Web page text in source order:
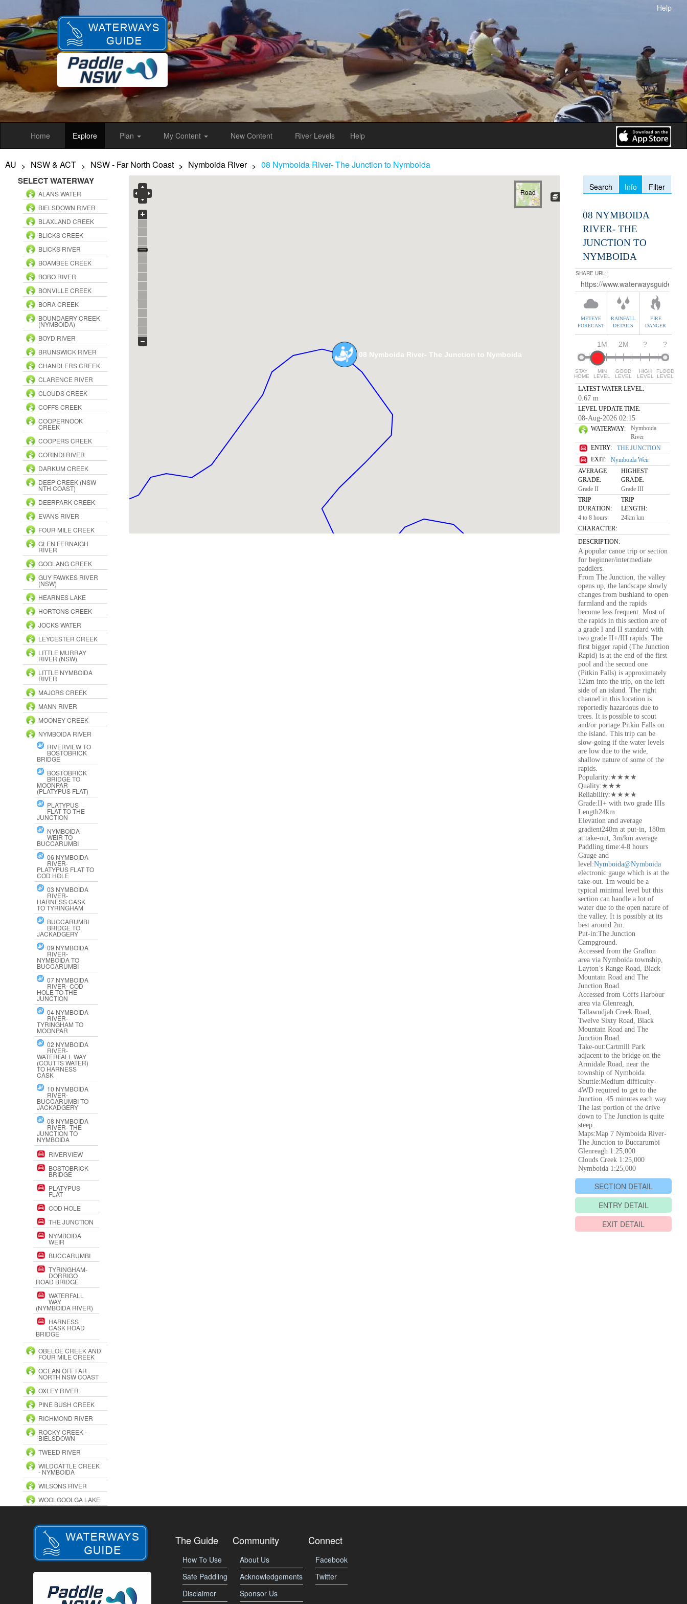
main
content
Help
Home Explore Plan My Content New Content River Levels Help
AU > NSW & ACT > NSW - Far North Coast > Nymboida River > 08 Nymboida River- The Junction to Nymboida
SELECT WATERWAY
ALANS WATER
BIELSDOWN RIVER
BLAXLAND CREEK
BLICKS CREEK
BLICKS RIVER
BOAMBEE CREEK
BOBO RIVER
BONVILLE CREEK
BORA CREEK
BOUNDAERY CREEK
(NYMBOIDA)
BOYD RIVER
BRUNSWICK RIVER
CHANDLERS CREEK
CLARENCE RIVER
CLOUDS CREEK
COFFS CREEK
COOPERNOOK
CREEK
COOPERS CREEK
CORINDI RIVER
DARKUM CREEK
DEEP CREEK (NSW
NTH COAST)
DEERPARK CREEK
EVANS RIVER
FOUR MILE CREEK
GLEN FERNAIGH
RIVER
GOOLANG CREEK
GUY FAWKES RIVER
(NSW)
HEARNES LAKE
HORTONS CREEK
JOCKS WATER
LEYCESTER CREEK
LITTLE MURRAY
RIVER (NSW)
LITTLE NYMBOIDA
RIVER
MAJORS CREEK
MANN RIVER
MOONEY CREEK
NYMBOIDA RIVER
RIVERVIEW TO
BOSTOBRICK
BRIDGE
BOSTOBRICK
BRIDGE TO
MOONPAR
(PLATYPUS FLAT)
PLATYPUS
FLAT TO THE
JUNCTION
NYMBOIDA
WEIR TO
BUCCARUMBI
06 NYMBOIDA
RIVER-
PLATYPUS FLAT TO
COD HOLE
03 NYMBOIDA
RIVER-
HARNESS CASK
TO TYRINGHAM
BUCCARUMBI
BRIDGE TO
JACKADGERY
09 NYMBOIDA
RIVER-
NYMBOIDA TO
BUCCARUMBI
07 NYMBOIDA
RIVER- COD
HOLE TO THE
JUNCTION
04 NYMBOIDA
RIVER-
TYRINGHAM TO
MOONPAR
02 NYMBOIDA
RIVER-
WATERFALL WAY
(COUTTS WATER)
TO HARNESS
CASK
10 NYMBOIDA
RIVER-
BUCCARUMBI TO
JACKADGERY
08 NYMBOIDA
RIVER- THE
JUNCTION TO
NYMBOIDA
RIVERVIEW
BOSTOBRICK
BRIDGE
PLATYPUS
FLAT
COD HOLE
THE JUNCTION
NYMBOIDA
WEIR
BUCCARUMBI
TYRINGHAM-
DORRIGO
ROAD BRIDGE
WATERFALL
WAY
(NYMBOIDA RIVER)
HARNESS
CASK ROAD
BRIDGE
OBELOE CREEK AND
FOUR MILE CREEK
OCEAN OFF FAR
NORTH NSW COAST
OXLEY RIVER
PINE BUSH CREEK
RICHMOND RIVER
ROCKY CREEK -
BIELSDOWN
TWEED RIVER
WILDCATTLE CREEK
- NYMBOIDA
WILSONS RIVER
WOOLGOOLGA LAKE
08 Nymboida River- The Junction to Nymboida
Road
Search Info Filter
08 NYMBOIDA
RIVER- THE
JUNCTION TO
NYMBOIDA
SHARE URL:
METEYE
FORECAST
RAINFALL
DETAILS
FIRE
DANGER
STAY
HOME
?
FLOOD
LEVEL
1M
MIN
LEVEL
2M
GOOD
LEVEL
?
HIGH
LEVEL
LATEST WATER LEVEL:
0.67 m
LEVEL UPDATE TIME:
08-Aug-2026 02:15
WATERWAY:
Nymboida
River
ENTRY:
THE JUNCTION
EXIT:
Nymboida Weir
AVERAGE
GRADE:
Grade II
HIGHEST
GRADE:
Grade III
TRIP
DURATION:
4 to 8 hours
TRIP
LENGTH:
24km km
CHARACTER:
DESCRIPTION:
A popular canoe trip or section
for beginner/intermediate
paddlers.
From The Junction, the valley
opens up, the landscape slowly
changes from bushland to open
farmland and the rapids
become less frequent. Most of
the rapids in this section are of
a grade l and II standard with
two grade II+/III rapids. The
first bigger rapid (The Junction
Rapid) is at the end of the first
pool and the second one
(Pitkin Falls) is approximately
12km into the trip, on the left
side of an island. The right
channel in this location is
reportedly hazardous due to
trees. It is possible to scout
and/or portage Pitkin Falls on
the island. This trip can be
slow-going if the water levels
are low due to the wide,
shallow nature of some of the
rapids.
Popularity:★★★★
Quality:★★★
Reliability:★★★★
Grade:II+ with two grade IIIs
Length24km
Elevation and average
gradient240m at put-in, 180m
at take-out, 3m/km average
Paddling time:4-8 hours
Gauge and
level:Nymboida@Nymboida
electronic gauge which is at the
take-out. 1m would be a
typical minimal level but this
section can handle a lot of
water due to the open nature of
the valley. It is possibly at its
best around 2m.
Put-in:The Junction
Campground.
Accessed from the Grafton
area via Nymboida township,
Layton’s Range Road, Black
Mountain Road and The
Junction Road.
Accessed from Coffs Harbour
area via Glenreagh,
Tallawudjah Creek Road,
Twelve Sixty Road, Black
Mountain Road and The
Junction Road.
Take-out:Cartmill Park
adjacent to the bridge on the
Armidale Road, near the
township of Nymboida.
Shuttle:Medium difficulty-
4WD required to get to the
Junction. 45 minutes each way.
The last portion of the drive
down to The Junction is quite
steep.
Maps:Map 7 Nymboida River-
The Junction to Buccarumbi
Glenreagh 1:25,000
Clouds Creek 1:25,000
Nymboida 1:25,000
SECTION DETAIL
ENTRY DETAIL
EXIT DETAIL
The Guide
How To Use
Safe Paddling
Disclaimer
Community
About Us
Acknowledgements
Sponsor Us
Connect
Facebook
Twitter